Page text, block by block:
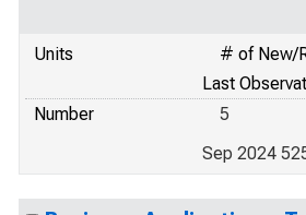
Units
# of New/
Last
Number
5
Sep 2024